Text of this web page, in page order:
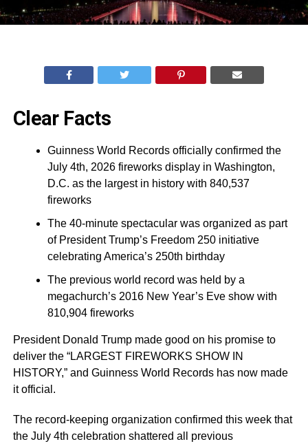
Clear Facts
Guinness World Records officially confirmed the
July 4th, 2026 fireworks display in Washington,
D.C. as the largest in history with 840,537
fireworks
The 40-minute spectacular was organized as part
of President Trump’s Freedom 250 initiative
celebrating America’s 250th birthday
The previous world record was held by a
megachurch’s 2016 New Year’s Eve show with
810,904 fireworks
President Donald Trump made good on his promise to
deliver the “LARGEST FIREWORKS SHOW IN
HISTORY,” and Guinness World Records has now made
it official.
The record-keeping organization confirmed this week that
the July 4th celebration shattered all previous